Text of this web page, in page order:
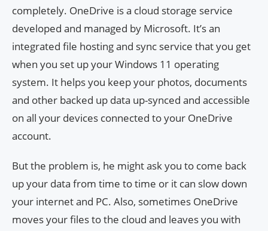
completely. OneDrive is a cloud storage service
developed and managed by Microsoft. It’s an
integrated file hosting and sync service that you get
when you set up your Windows 11 operating
system. It helps you keep your photos, documents
and other backed up data up-synced and accessible
on all your devices connected to your OneDrive
account.
But the problem is, he might ask you to come back
up your data from time to time or it can slow down
your internet and PC. Also, sometimes OneDrive
moves your files to the cloud and leaves you with